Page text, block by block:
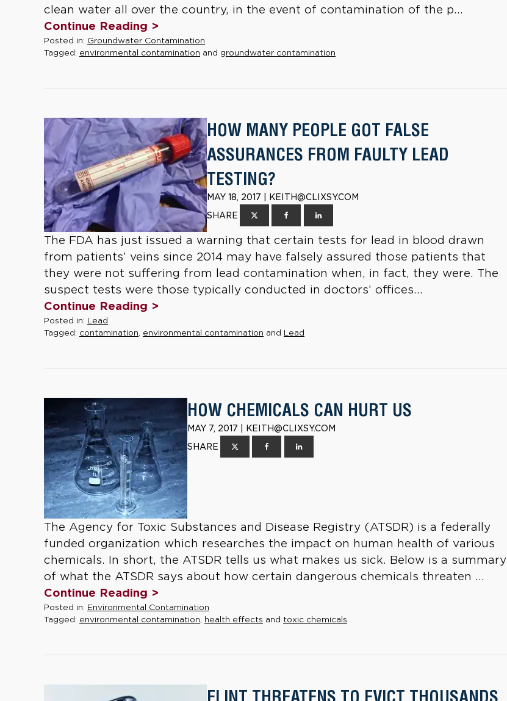
clean water all over the country, in the event of contamination of the p...
Continue Reading >
Posted in: Groundwater Contamination
Tagged: environmental contamination and groundwater contamination
HOW MANY PEOPLE GOT FALSE
ASSURANCES FROM FAULTY LEAD
TESTING?
MAY 18, 2017 | KEITH@CLIXSY.COM
SHARE
The FDA has just issued a warning that certain tests for lead in blood drawn
from patients’ veins since 2014 may have falsely assured those patients that
they were not suffering from lead contamination when, in fact, they were. The
suspect tests were those typically conducted in doctors’ offices...
Continue Reading >
Posted in: Lead
Tagged: contamination environmental contamination and Lead
HOW CHEMICALS CAN HURT US
MAY 7, 2017 | KEITH@CLIXSY.COM
SHARE
The Agency for Toxic Substances and Disease Registry (ATSDR) is a federally
funded organization which researches the impact on human health of various
chemicals. In short, the ATSDR tells us what makes us sick. Below is a summary
of what the ATSDR says about how certain dangerous chemicals threaten ...
Continue Reading >
Posted in: Environmental Contamination
Tagged: environmental contamination health effects and toxic chemicals
FLINT THREATENS TO EVICT THOUSANDS